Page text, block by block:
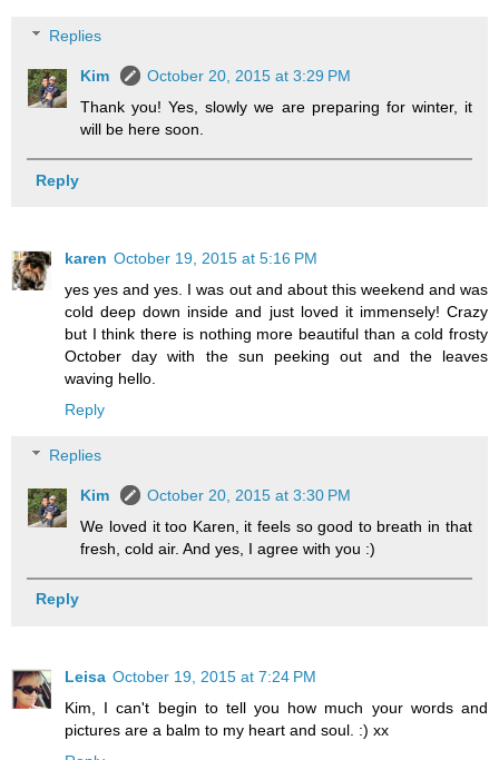
Replies
Kim
October 20, 2015 at 3:29 PM
Thank you! Yes, slowly we are preparing for winter, it
will be here soon.
Reply
karen October 19, 2015 at 5:16 PM
yes yes and yes. I was out and about this weekend and was
cold deep down inside and just loved it immensely! Crazy
but I think there is nothing more beautiful than a cold frosty
October day with the sun peeking out and the leaves
waving hello.
Reply
Replies
Kim
October 20, 2015 at 3:30 PM
We loved it too Karen, it feels so good to breath in that
fresh, cold air. And yes, I agree with you :)
Reply
Leisa October 19, 2015 at 7:24 PM
Kim, I can't begin to tell you how much your words and
pictures are a balm to my heart and soul. :) xx